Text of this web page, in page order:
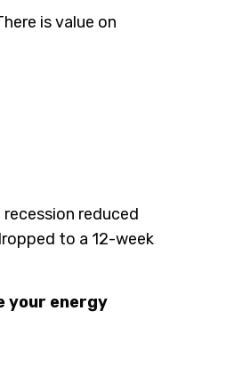
is value on
reduced
to a 12-week
your energy